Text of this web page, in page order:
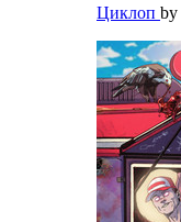
Циклоп by